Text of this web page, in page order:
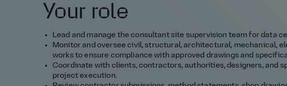
Your role
Lead and manage the consultant site supervision team for data
Monitor and oversee civil, structural, architectural, mechanical,
works to ensure compliance with approved drawings and
Coordinate with clients, contractors, authorities, designers, and
project execution.